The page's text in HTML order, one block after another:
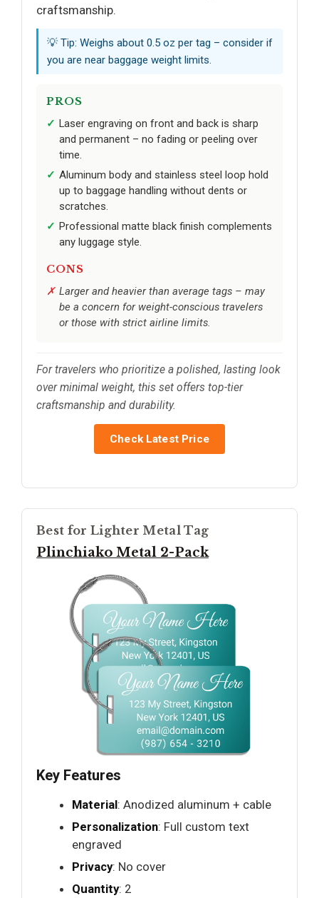
craftsmanship.
💡 Tip: Weighs about 0.5 oz per tag – consider if
you are near baggage weight limits.
PROS
Laser engraving on front and back is sharp
and permanent – no fading or peeling over
time.
Aluminum body and stainless steel loop hold
up to baggage handling without dents or
scratches.
Professional matte black finish complements
any luggage style.
CONS
Larger and heavier than average tags – may
be a concern for weight-conscious travelers
or those with strict airline limits.
For travelers who prioritize a polished, lasting look
over minimal weight, this set offers top-tier
craftsmanship and durability.
Check Latest Price
Best for Lighter Metal Tag
Plinchiako Metal 2-Pack
Key Features
Material: Anodized aluminum + cable
Personalization: Full custom text
engraved
Privacy: No cover
Quantity: 2